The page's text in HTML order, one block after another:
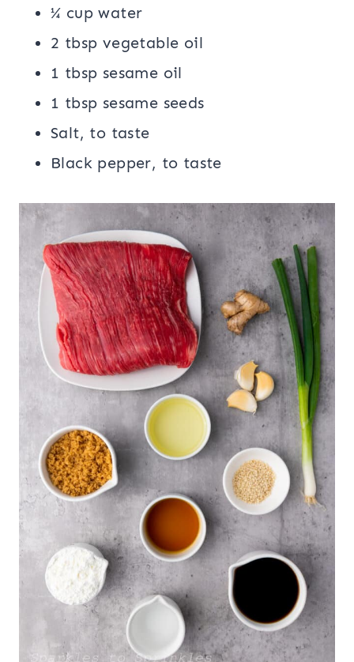
¼ cup water
2 tbsp vegetable oil
1 tbsp sesame oil
1 tbsp sesame seeds
Salt, to taste
Black pepper, to taste